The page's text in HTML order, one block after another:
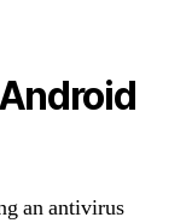
an antivirus